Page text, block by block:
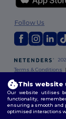
Terms & Conditions
Follow Us
This website
Our website utilises
functionality,
ensuring a smooth and
optimised interactions